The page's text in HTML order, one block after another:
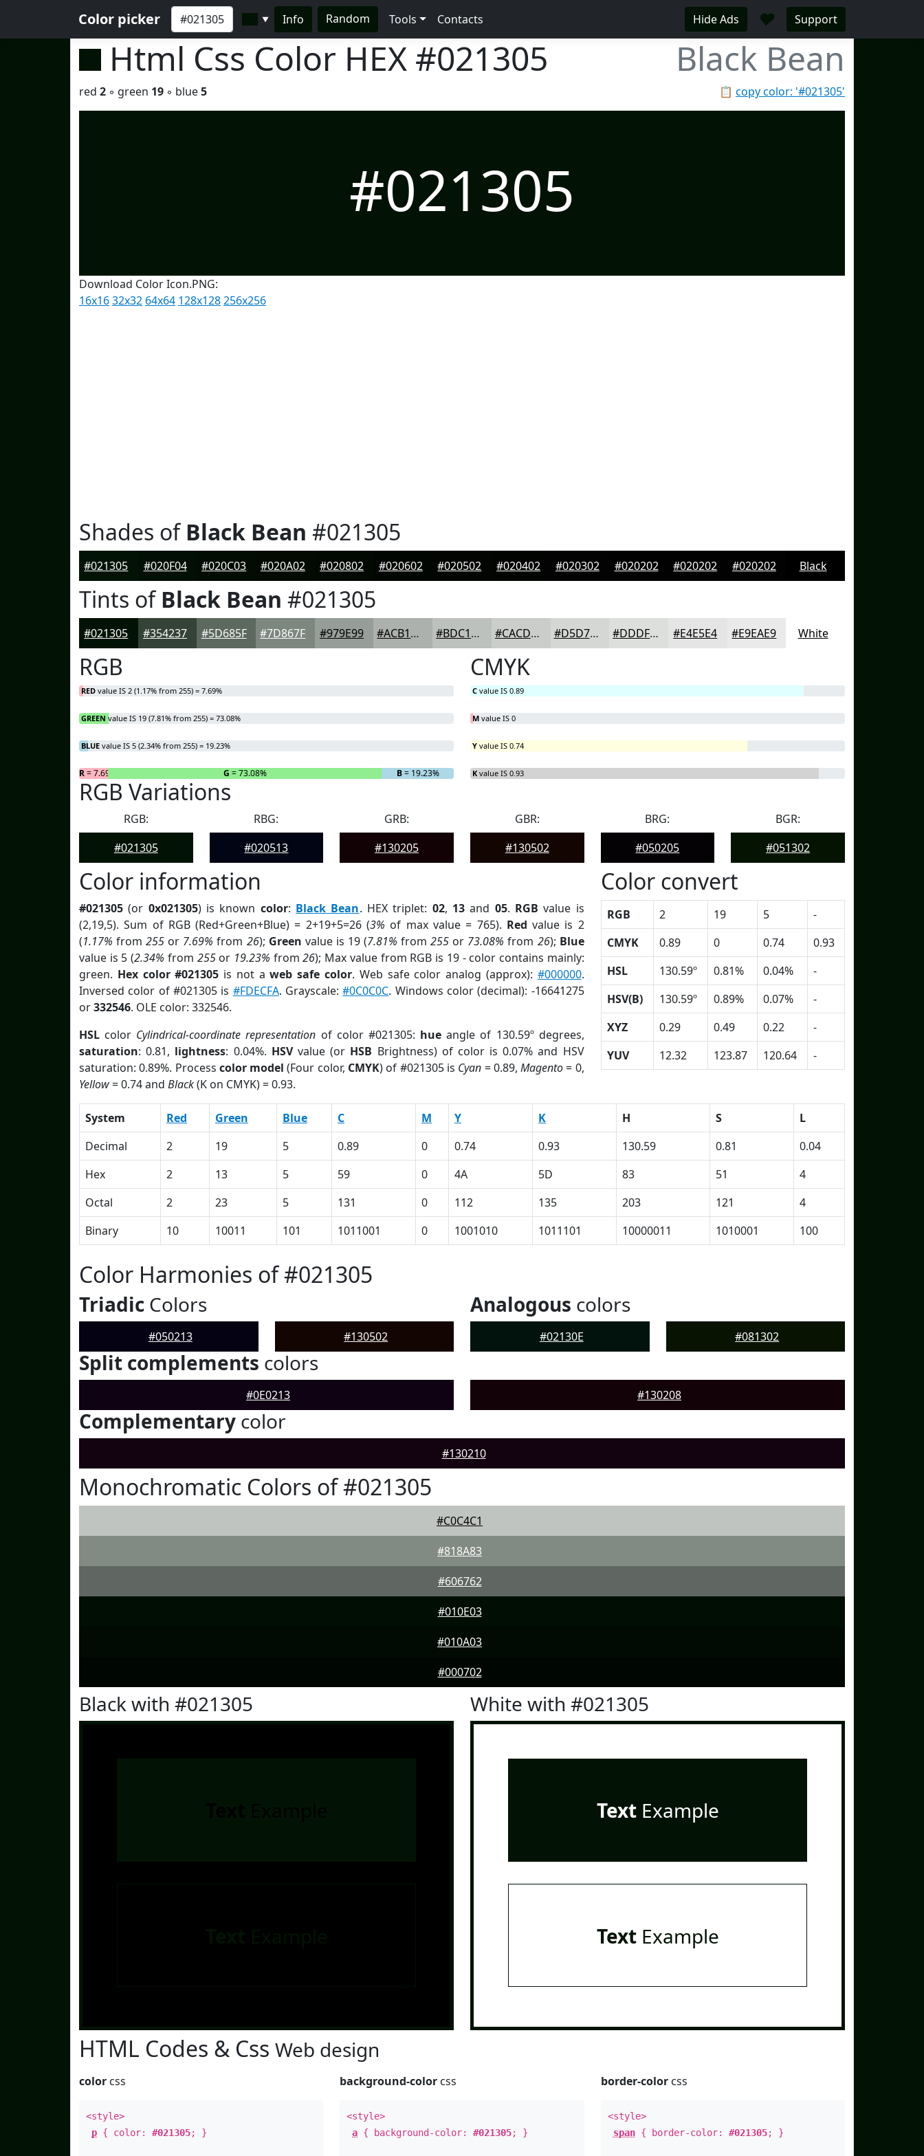
Color picker ▼ Info Random Tools Contacts Hide Ads ♥ Support
Html Css Color HEX #021305 Black Bean
📋 copy color: '#021305'
red 2 ◦ green 19 ◦ blue5
#021305
Download Color Icon.PNG:
16x1632x32 64x64 128x128256x256
Shades ofBlack Bean #021305
#021305 #020F04 #020C03 #020A02 #020802 #020602 #020502 #020402 #020302 #020202 #020202 #020202 Black
Tints ofBlack Bean #021305
#021305 #354237 #5D685F #7D867F #979E99 #ACB1AD #BDC1BD #CACDCA #D5D7D5 #DDDFDD #E4E5E4 #E9EAE9 White
RGB
RED value IS 2 (1.17% from 255) = 7.69%
GREEN value IS 19 (7.81% from 255) = 73.08%
BLUE value IS 5 (2.34% from 255) = 19.23%
R= 7.69% G = 73.08% B= 19.23%
CMYK
C value IS 0.89
M value IS 0
Y value IS 0.74
K value IS 0.93
RGB Variations
RGB:
#021305
RBG:
#020513
GRB:
#130205
GBR:
#130502
BRG:
#050205
BGR:
#051302
Color information
#021305 (or 0x021305) is known color: Black Bean. HEX triplet: 02, 13and 05. RGB value is
(2,19,5). Sum of RGB (Red+Green+Blue) = 2+19+5=26 (3% of max value = 765). Red value is 2
(1.17% from255 or 7.69% from 26); Green value is 19 (7.81% from255 or 73.08% from 26); Blue
value is 5 (2.34% from 255or 19.23% from26); Max value from RGB is 19 - color contains mainly:
green. Hex color #021305 is not aweb safe color. Web safe color analog (approx): #000000.
Inversed color of #021305 is #FDECFA. Grayscale:#0C0C0C. Windows color (decimal): -16641275
or332546. OLE color: 332546.
HSL color Cylindrical-coordinate representation of color #021305: hue angle of 130.59º degrees,
saturation: 0.81, lightness: 0.04%. HSVvalue (or HSB Brightness) of color is 0.07% and HSV
saturation: 0.89%. Process color model (Four color, CMYK) of #021305 is Cyan = 0.89,Magento= 0,
Yellow= 0.74 and Black(K on CMYK) = 0.93.
Color convert
RGB 2 19 5
-
CMYK
0.89 0 0.74
0.93
HSL
130.59º 0.81% 0.04%
-
HSV(B)
130.59º 0.89% 0.07%
-
XYZ
0.29 0.49 0.22
-
YUV
12.32 123.87 120.64 -
System Red Green Blue C M Y K H S
L
Decimal
2 19 5 0.89 0 0.74 0.93 130.59 0.81
0.04
Hex
2 13 5 59 0 4A 5D 83 51
4
Octal
2 23 5 131 0 112 135 203 121
4
Binary
10 10011 101 1011001 0 1001010 1011101 10000011 1010001 100
Color Harmonies of #021305
Triadic Colors
#050213 #130502
Analogous colors
#02130E #081302
Split complements colors
#0E0213 #130208
Complementary color
#130210
Monochromatic Colors of #021305
#C0C4C1
#818A83
#606762
#010E03
#010A03
#000702
Black with #021305 White with #021305
TextExample
TextExample
HTML Codes & Css Web design
color css
<style>
p { color: #021305; }
background-color css
<style>
a { background-color:#021305; }
border-colorcss
<style>
span{ border-color: #021305; }